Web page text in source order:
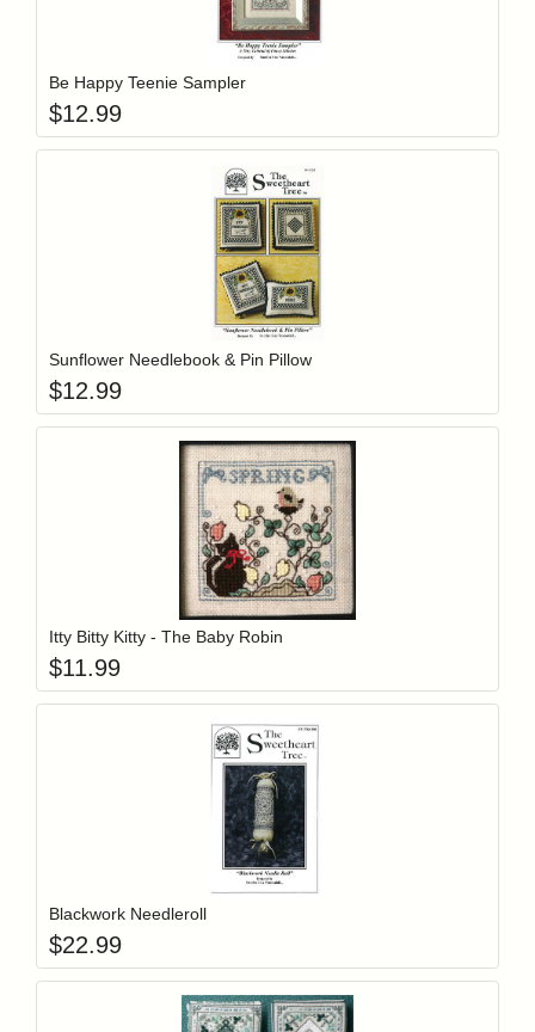
Login to add items to your wishlist
Be Happy Teenie Sampler
$12.99
Login to add items to your wishlist
Sunflower Needlebook & Pin Pillow
$12.99
Login to add items to your wishlist
Itty Bitty Kitty - The Baby Robin
$11.99
Login to add items to your wishlist
Blackwork Needleroll
$22.99